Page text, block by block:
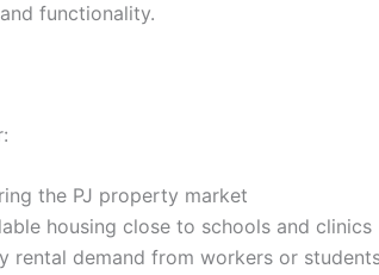
functionality.
the PJ property market
housing close to schools and clinics
rental demand from workers or